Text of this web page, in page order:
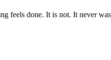
feels done. It is not. It never